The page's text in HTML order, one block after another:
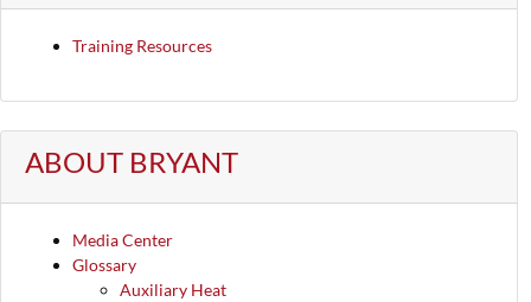
Training Resources
ABOUT BRYANT
Media Center
Glossary
Auxiliary Heat